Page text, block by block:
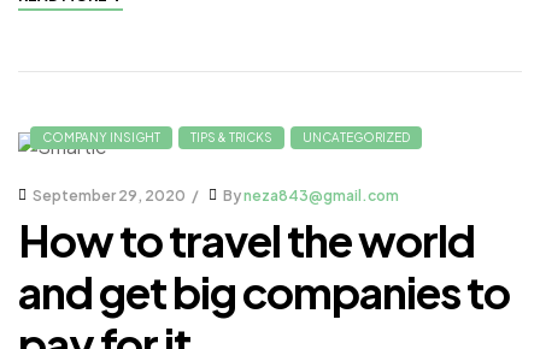
COMPANY INSIGHT TIPS & TRICKS UNCATEGORIZED
September 29, 2020 Byneza843@gmail.com
How to travel the world
and get big companies to